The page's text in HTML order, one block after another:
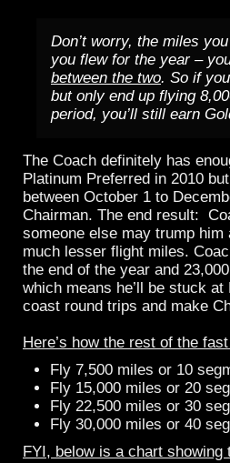
Don’t worry, the miles
you flew for the year –
between the two. So if
but only end up flying
period, you’ll still earn
The Coach definitely has
Platinum Preferred in 2010
between October 1 to
Chairman. The end result:
someone else may trump
much lesser flight miles.
the end of the year and
which means he’ll be stuck
coast round trips and make
Here’s how the rest of the
Fly 7,500 miles or 10
Fly 15,000 miles or 20
Fly 22,500 miles or 30
Fly 30,000 miles or 40
FYI, below is a chart